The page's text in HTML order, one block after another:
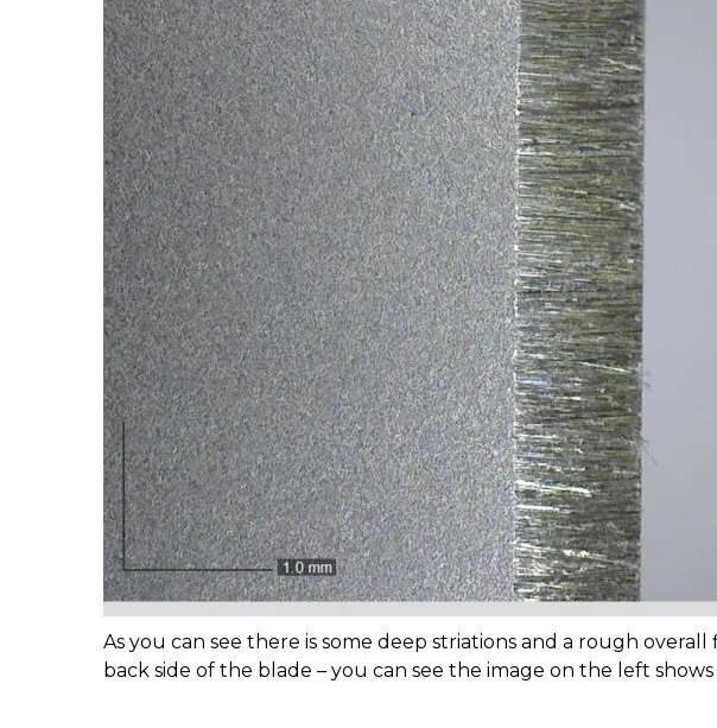
As you can see there is some deep striations and a rough
back side of the blade – you can see the image on the left